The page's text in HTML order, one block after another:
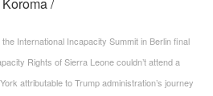
/
International Incapacity Summit in Berlin final
Rights of Sierra Leone couldn’t attend a
attributable to Trump administration’s journey